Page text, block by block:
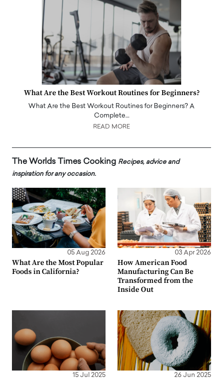
What Are the Best Workout Routines for Beginners?
What Are the Best Workout Routines for Beginners? A
Complete…
READ MORE
The Worlds Times Cooking Recipes, advice and
inspiration for any occasion.
05 Aug 2026
What Are the Most Popular
Foods in California?
03 Apr 2026
How American Food
Manufacturing Can Be
Transformed from the
Inside Out
15 Jul 2025 26 Jun 2025